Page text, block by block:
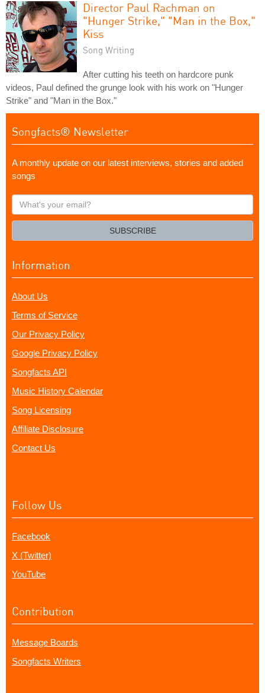
Director Paul Rachman on
"Hunger Strike," "Man in the Box,"
Kiss
Song Writing
After cutting his teeth on hardcore punk
videos, Paul defined the grunge look with his work on "Hunger
Strike" and "Man in the Box."
Songfacts® Newsletter
A monthly update on our latest interviews, stories and added
songs
What's
your
SUBSCRIBE
Information
About Us
Terms of Service
Our Privacy Policy
Google Privacy Policy
Songfacts API
Music History Calendar
Song Licensing
Affiliate Disclosure
Contact Us
Follow Us
Facebook
X (Twitter)
YouTube
Contribution
Message Boards
Songfacts Writers